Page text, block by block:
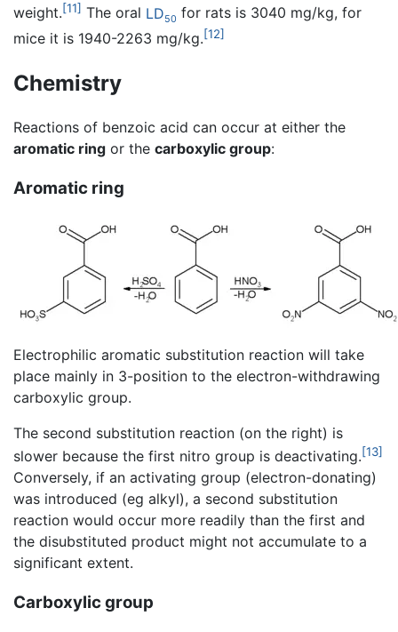
weight.[11] The oral LD50 for rats is 3040 mg/kg, for
mice it is 1940-2263 mg/kg.[12]
Chemistry
Reactions of benzoic acid can occur at either the
aromatic ring or the carboxylic group:
Aromatic ring
Electrophilic aromatic substitution reaction will take
place mainly in 3-position to the electron-withdrawing
carboxylic group.
The second substitution reaction (on the right) is
slower because the first nitro group is deactivating.[13]
Conversely, if an activating group (electron-donating)
was introduced (eg alkyl), a second substitution
reaction would occur more readily than the first and
the disubstituted product might not accumulate to a
significant extent.
Carboxylic group